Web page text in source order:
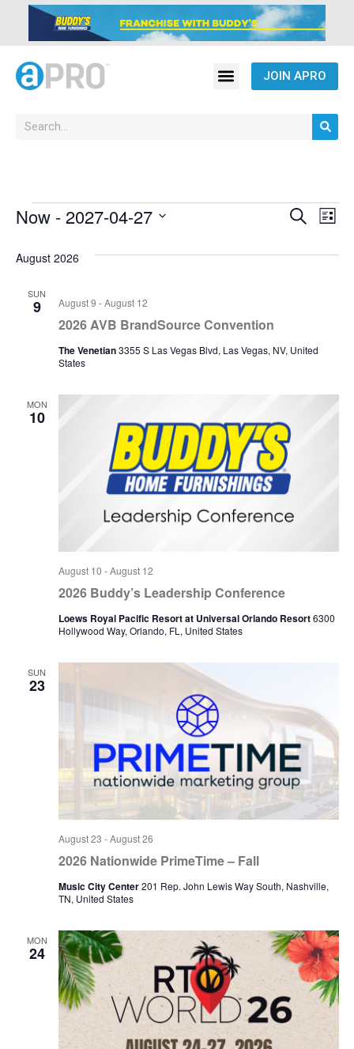
JOIN APRO
Search
List
Now - 2027-04-27
August 2026
SUN
9
2026 AVB BrandSource Convention
August 9 -August 12
The Venetian3355 S Las Vegas Blvd, Las Vegas, NV, United
States
MON
10
2026 Buddy’s Leadership Conference
August 10 -August 12
Loews Royal Pacific Resort at Universal Orlando Resort6300
Hollywood Way, Orlando, FL, United States
SUN
23
2026 Nationwide PrimeTime – Fall
August 23 -August 26
Music City Center201 Rep. John Lewis Way South, Nashville,
TN, United States
MON
24